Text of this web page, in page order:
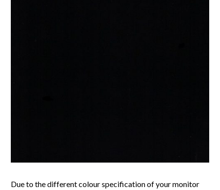
Due to the different colour specification of your monitor